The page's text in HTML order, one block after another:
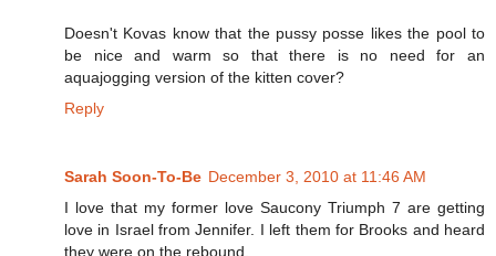
Doesn't Kovas know that the pussy posse likes the pool to
be nice and warm so that there is no need for an
aquajogging version of the kitten cover?
Reply
Sarah Soon-To-Be December 3, 2010 at 11:46 AM
I love that my former love Saucony Triumph 7 are getting
love in Israel from Jennifer. I left them for Brooks and heard
they were on the rebound.